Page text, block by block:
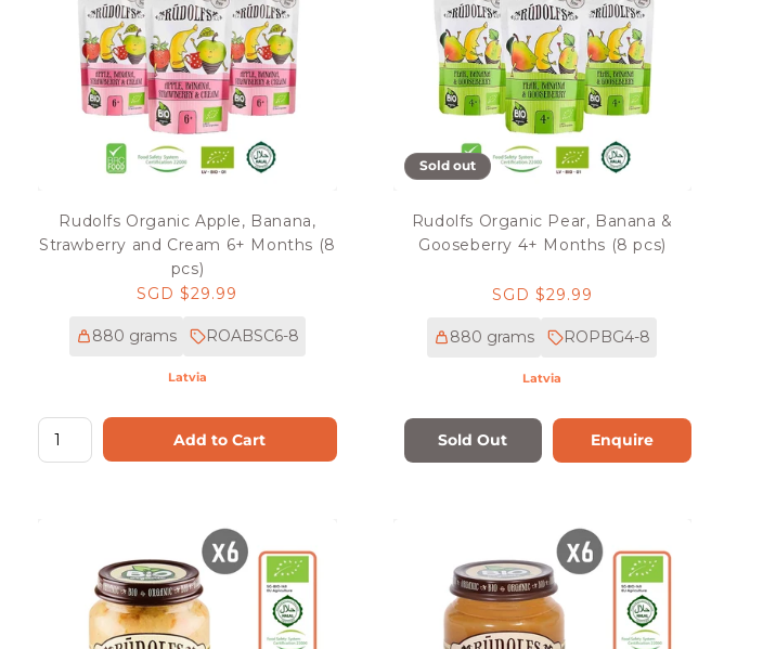
Rudolfs Organic Apple, Banana,
Strawberry and Cream 6+ Months (8
pcs)
Regular
SGD $29.99
880 grams ROABSC6-8
Latvia
Add to Cart
Sold out
Rudolfs Organic Pear, Banana &
Gooseberry 4+ Months (8 pcs)
Regular
SGD $29.99
880 grams ROPBG4-8
Latvia
Sold Out Enquire